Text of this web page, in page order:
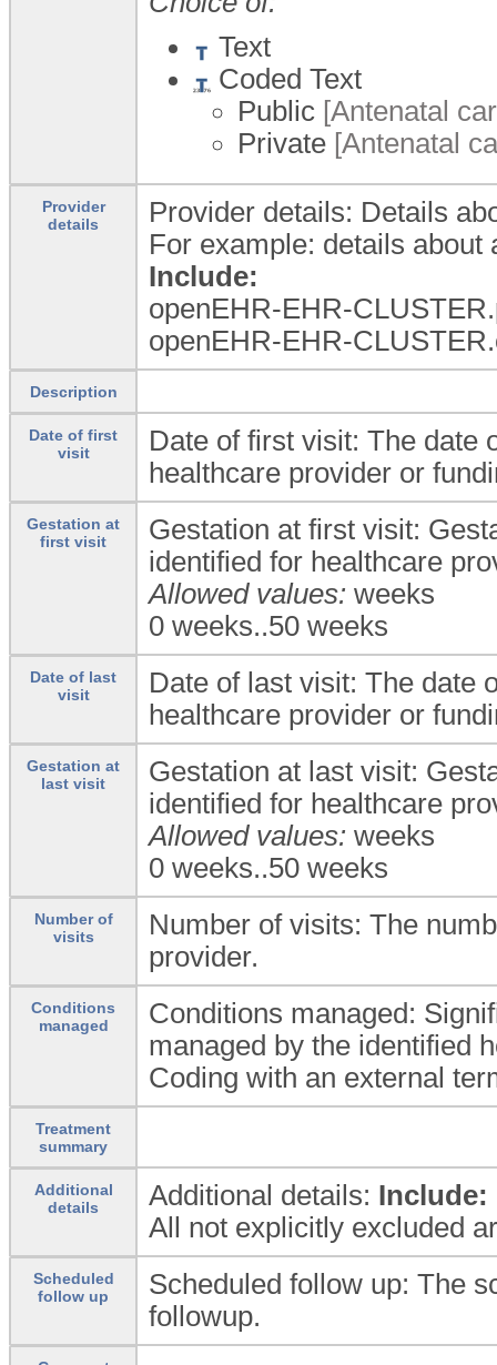
Text
Coded Text
Public [Antenatal
Private [Antenatal
Provider
details
Provider details: Details
For example: details about
Include:
openEHR-EHR-
openEHR-EHR-
Description
Date of first
visit
Date of first visit: The date
healthcare provider or
Gestation at
first visit
Gestation at first visit:
identified for healthcare
Allowed values: weeks
0 weeks..50 weeks
Date of last
visit
Date of last visit: The date
healthcare provider or
Gestation at
last visit
Gestation at last visit:
identified for healthcare
Allowed values: weeks
0 weeks..50 weeks
Number of
visits
Number of visits: The
provider.
Conditions
managed
Conditions managed:
managed by the identified
Coding with an external
Treatment
summary
Additional
details
Additional details: Include:
All not explicitly excluded
Scheduled
follow up
Scheduled follow up: The
followup.